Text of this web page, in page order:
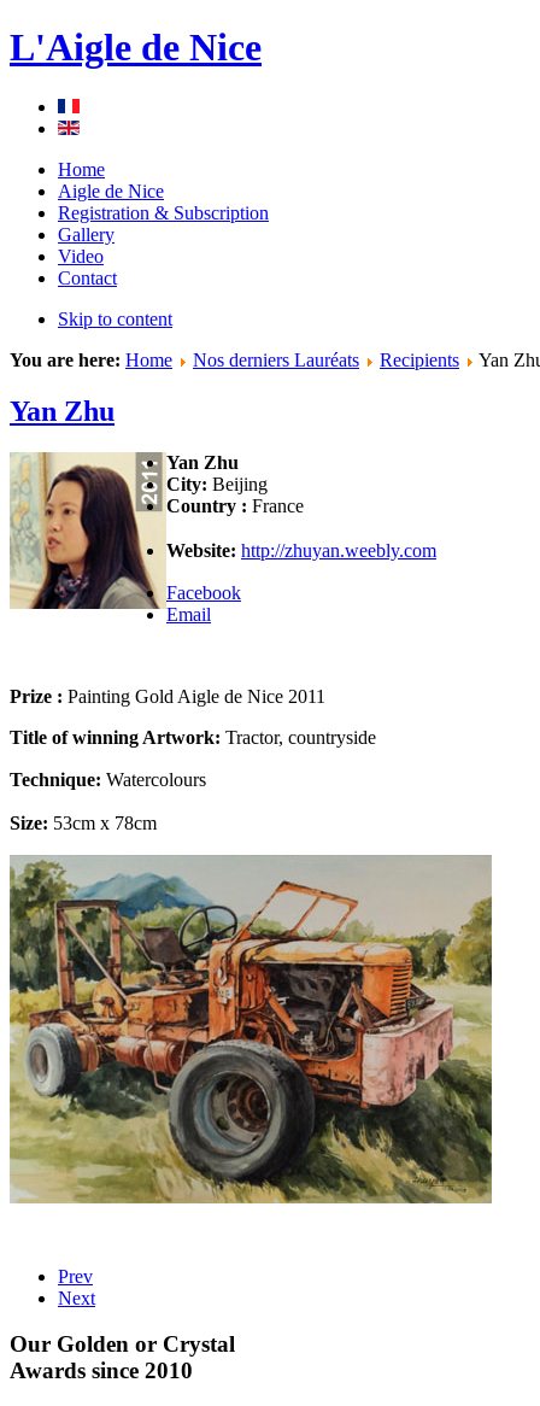
L'Aigle de Nice
Home
Aigle de Nice
Registration & Subscription
Gallery
Video
Contact
Skip to content
You are here: Home Nos derniers Lauréats Recipients Yan
Yan Zhu
Yan Zhu
City: Beijing
Country : France
Website: http://zhuyan.weebly.com
Facebook
Email
Prize : Painting Gold Aigle de Nice 2011
Title of winning Artwork: Tractor, countryside
Technique: Watercolours
Size: 53cm x 78cm
Prev
Next
Our Golden or Crystal
Awards since 2010